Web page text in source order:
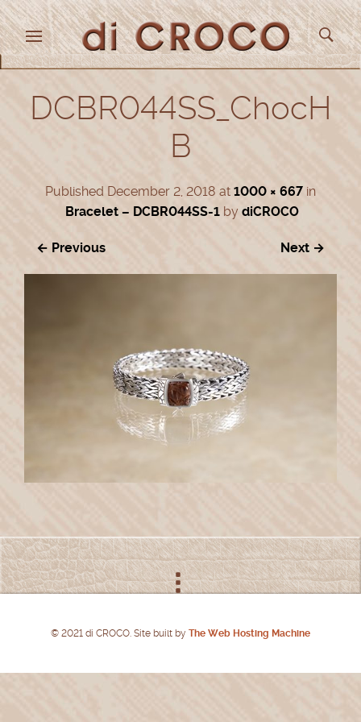
DCBR044SS_ChocH
B
Published December 2, 2018 at 1000 × 667 in
Bracelet – DCBR044SS-1 by diCROCO
← Previous Next →
© 2021 di CROCO. Site built by The Web Hosting Machine